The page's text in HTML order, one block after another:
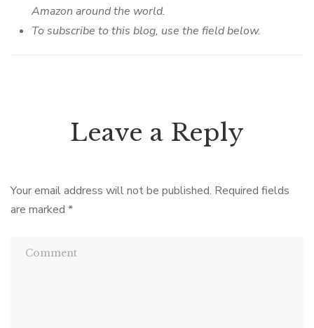
Amazon around the world.
To subscribe to this blog, use the field below.
Leave a Reply
Your email address will not be published. Required fields
are marked *